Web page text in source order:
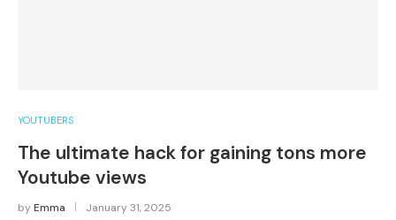
YOUTUBERS
The ultimate hack for gaining tons more
Youtube views
by Emma January 31, 2025